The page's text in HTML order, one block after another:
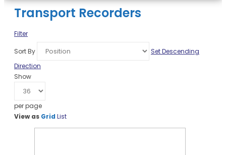
Transport Recorders
Filter
Sort By
Set Descending
Direction
Show
per page
View as Grid List